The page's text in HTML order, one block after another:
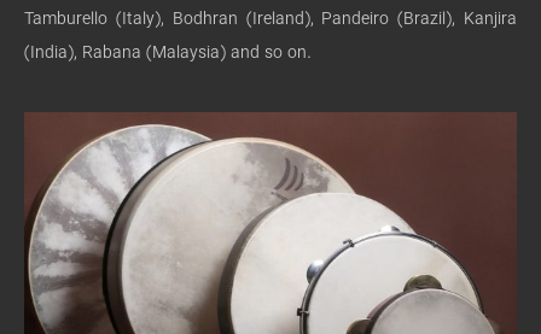
Tamburello (Italy), Bodhran (Ireland), Pandeiro (Brazil), Kanjira
(India), Rabana (Malaysia) and so on.